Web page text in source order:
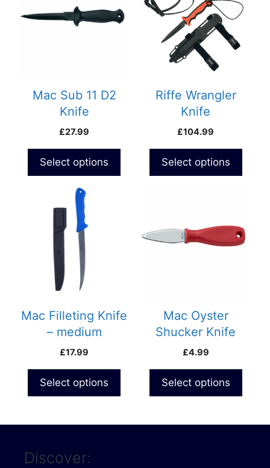
Mac Sub 11 D2
Knife
£27.99
Select options
Riffe Wrangler
Knife
£104.99
Select options
Mac Filleting Knife
– medium
(D300C)- Curved
£17.99
Select options
Mac Oyster
Shucker Knife
(Blunt)
£4.99
Select options
Discover: